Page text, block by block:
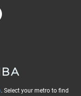
. Select your metro to find